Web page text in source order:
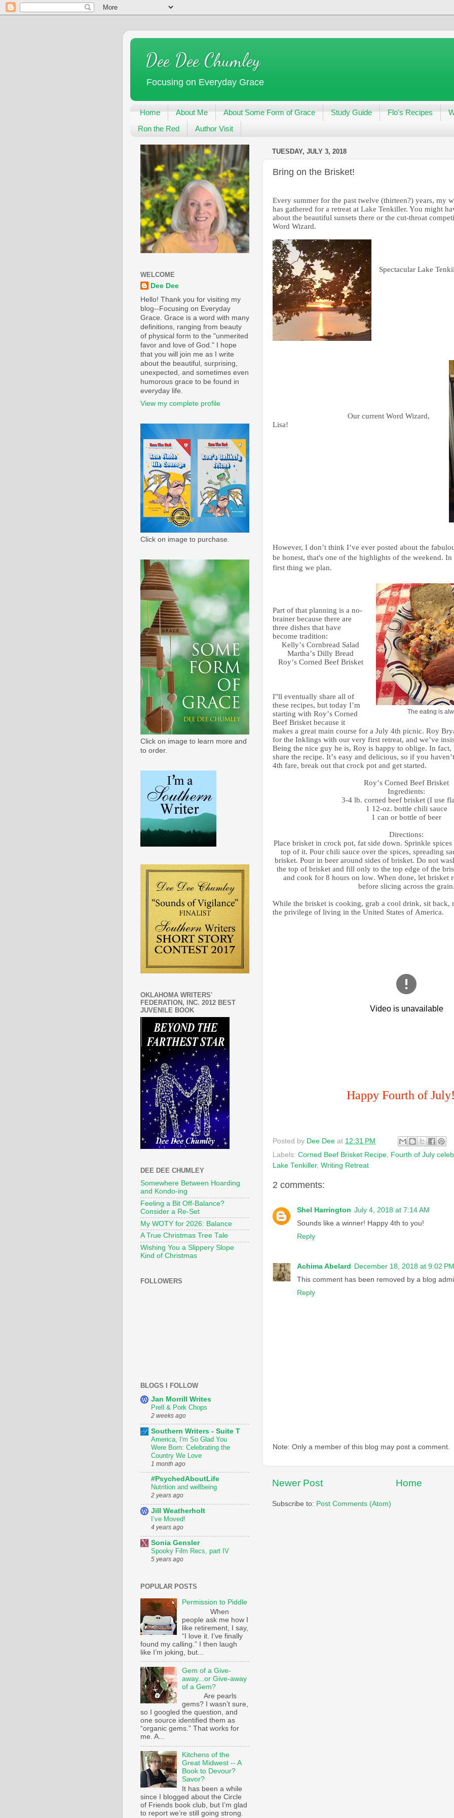
Dee Dee Chumley
Focusing on Everyday Grace
Home About Me About Some Form of Grace Study Guide Flo's Recipes
Ron the Red
Author Visit
TUESDAY, JULY 3, 2018
Bring on the Brisket!
Every summer for the past twelve (thirteen?) years, my
has gathered for a retreat at Lake Tenkiller. You might
about the beautiful sunsets there or the cut-throat
Word Wizard.
Spectacular Lake
Our current Word Wizard,
Lisa!
However, I don’t think I’ve ever posted about the
be honest, that's one of the highlights of the weekend.
first thing we plan.
The eating is
Part of that planning is a no-
brainer because there are
three dishes that have
become tradition:
Kelly’s Cornbread Salad
Martha’s Dilly Bread
Roy’s Corned Beef Brisket
I"ll eventually share all of
these recipes, but today I’m
starting with Roy’s Corned
Beef Brisket because it
makes a great main course for a July 4th picnic. Roy
for the Inklings with our very first retreat, and we’ve
Being the nice guy he is, Roy is happy to oblige. In fact,
share the recipe. It’s easy and delicious, so if you
4th fare, break out that crock pot and get started.
Roy’s Corned Beef Brisket
Ingredients:
3-4 lb. corned beef brisket (I use
1 12-oz. bottle chili sauce
1 can or bottle of beer
Directions:
Place brisket in crock pot, fat side down. Sprinkle
top of it. Pour chili sauce over the spices, spreading
brisket. Pour in beer around sides of brisket. Do not
the top of brisket and fill only to the top edge of the
and cook for 8 hours on low. When done, let brisket
before slicing across the
While the brisket is cooking, grab a cool drink, sit back,
the privilege of living in the United States of America.
Happy Fourth of
Posted by Dee Dee at 12:31 PM
Labels: Corned Beef Brisket Recipe, Fourth of July
Lake Tenkiller, Writing Retreat
2 comments:
Shel Harrington July 4, 2018 at 7:14 AM
Sounds like a winner! Happy 4th to you!
Reply
Achima Abelard December 18, 2018 at 9:02 PM
This comment has been removed by a blog
Reply
Note: Only a member of this blog may post a comment.
Newer Post Home
Subscribe to: Post Comments (Atom)
WELCOME
Dee Dee
Hello! Thank you for visiting my
blog--Focusing on Everyday
Grace. Grace is a word with many
definitions, ranging from beauty
of physical form to the "unmerited
favor and love of God." I hope
that you will join me as I write
about the beautiful, surprising,
unexpected, and sometimes even
humorous grace to be found in
everyday life.
View my complete profile
Click on image to purchase.
Click on image to learn more and
to order.
OKLAHOMA WRITERS'
FEDERATION, INC. 2012 BEST
JUVENILE BOOK
DEE DEE CHUMLEY
Somewhere Between Hoarding
and Kondo-ing
Feeling a Bit Off-Balance?
Consider a Re-Set
My WOTY for 2026: Balance
A True Christmas Tree Tale
Wishing You a Slippery Slope
Kind of Christmas
FOLLOWERS
BLOGS I FOLLOW
Jan Morrill Writes
Prell & Pork Chops
2 weeks ago
Southern Writers - Suite T
America, I'm So Glad You
Were Born: Celebrating the
Country We Love
1 month ago
#PsychedAboutLife
Nutrition and wellbeing
2 years ago
Jill Weatherholt
I’ve Moved!
4 years ago
Sonia Gensler
Spooky Film Recs, part IV
5 years ago
POPULAR POSTS
Permission to Piddle
When
people ask me how I
like retirement, I say,
“I love it. I’ve finally
found my calling.” I then laugh
like I’m joking, but...
Gem of a Give-
away...or Give-away
of a Gem?
Are pearls
gems? I wasn’t sure,
so I googled the question, and
one source identified them as
“organic gems.” That works for
me. A...
Kitchens of the
Great Midwest -- A
Book to Devour?
Savor?
It has been a while
since I blogged about the Circle
of Friends book club, but I’m glad
to report we’re still going strong.